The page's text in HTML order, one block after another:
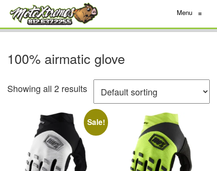
Menu ≡
100% airmatic glove
Showing all 2 results
Sale!